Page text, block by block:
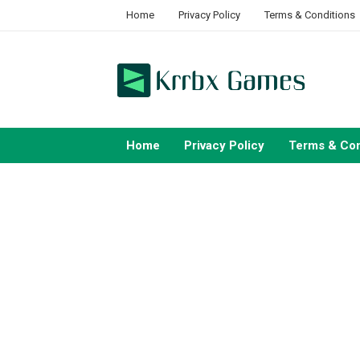
Home Privacy Policy Terms & Conditions
Home Privacy Policy Terms &